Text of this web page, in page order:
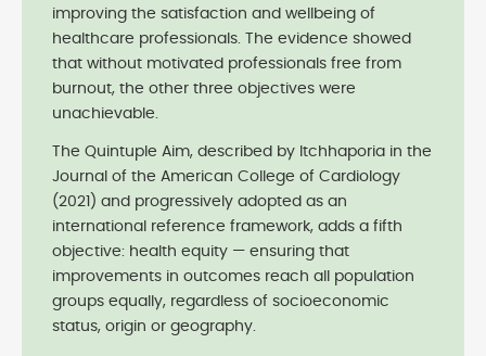
improving the satisfaction and wellbeing of
healthcare professionals. The evidence showed
that without motivated professionals free from
burnout, the other three objectives were
unachievable.
The Quintuple Aim, described by Itchhaporia in the
Journal of the American College of Cardiology
(2021) and progressively adopted as an
international reference framework, adds a fifth
objective: health equity — ensuring that
improvements in outcomes reach all population
groups equally, regardless of socioeconomic
status, origin or geography.